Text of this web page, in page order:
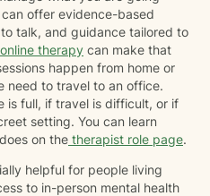
offer evidence-based
talk, and guidance tailored to
online therapy can make that
happen from home or
need to travel to an office.
is full, if travel is difficult, or if
setting. You can learn
on the therapist role page.
helpful for people living
to in-person mental health